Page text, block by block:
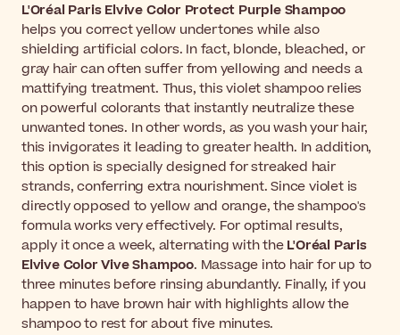
L'Oréal Paris Elvive Color Protect Purple Shampoo
helps you correct yellow undertones while also
shielding artificial colors. In fact, blonde, bleached, or
gray hair can often suffer from yellowing and needs a
mattifying treatment. Thus, this violet shampoo relies
on powerful colorants that instantly neutralize these
unwanted tones. In other words, as you wash your hair,
this invigorates it leading to greater health. In addition,
this option is specially designed for streaked hair
strands, conferring extra nourishment. Since violet is
directly opposed to yellow and orange, the shampoo's
formula works very effectively. For optimal results,
apply it once a week, alternating with theL'Oréal Paris
Elvive Color Vive Shampoo. Massage into hair for up to
three minutes before rinsing abundantly. Finally, if you
happen to have brown hair with highlights allow the
shampoo to rest for about five minutes.